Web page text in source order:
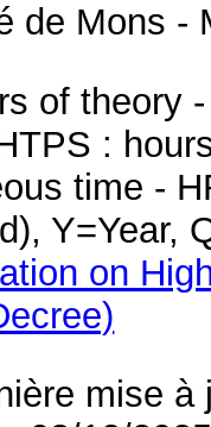
de Mons -
of theory
:
time -
Y=Year,
on
mise